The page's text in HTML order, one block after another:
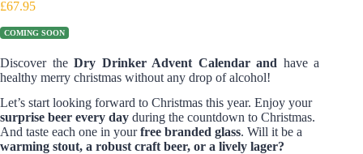
£67.95
COMING SOON
Discover theDry Drinker Advent Calendar and have a
healthy merry christmas without any drop of alcohol!
Let’s start looking forward to Christmas this year. Enjoy your
surprise beer every day during the countdown to Christmas.
And taste each one in yourfree branded glass. Will it be a
warming stout, a robust craft beer, or a lively lager?